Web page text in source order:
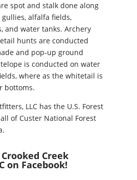
spot and stalk done along
alfalfa fields,
and water tanks. Archery
hunts are conducted
and pop-up ground
is conducted on water
where as the whitetail is
bottoms.
LLC has the U.S. Forest
of Custer National Forest
Creek
on Facebook!